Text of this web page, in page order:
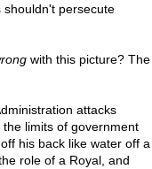
persecute
with this picture? The
attacks
limits of government
his back like water off a
role of a Royal, and